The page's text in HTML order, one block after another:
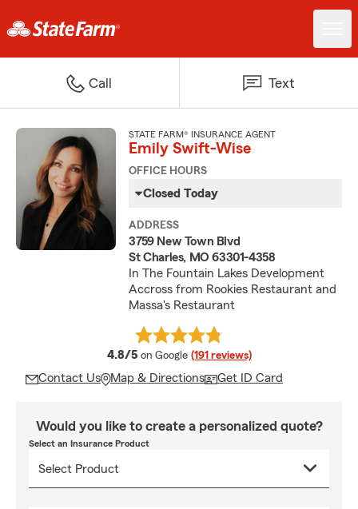
Call Text
STATE FARM® INSURANCE AGENT
Emily Swift-Wise
OFFICE HOURS
Closed Today
ADDRESS
3759 New Town Blvd
St Charles, MO 63301-4358
In The Fountain Lakes Development
Accross from Rookies Restaurant and
Massa's Restaurant
4.8/5 average rating
on Google (191 reviews)
Contact Us Map & Directions Get ID Card
Would you like to create a personalized quote?
Select an Insurance Product